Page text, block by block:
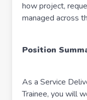
how project,
managed across
Position
As a Service
Trainee, you will